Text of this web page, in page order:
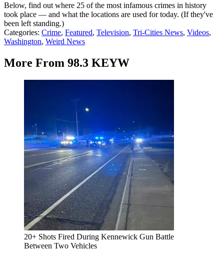
Below, find out where 25 of the most infamous crimes in history
took place — and what the locations are used for today. (If they've
been left standing.)
Categories: Crime, Featured, Television, Tri-Cities News, Videos,
Washington, Weird News
More From 98.3 KEYW
20+ Shots Fired During Kennewick Gun Battle
Between Two Vehicles